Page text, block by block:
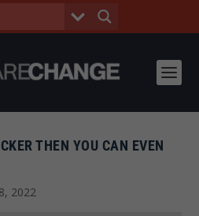
THEN YOU CAN EVEN
2022